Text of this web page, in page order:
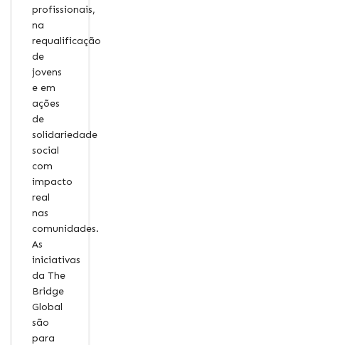
profissionais,
na
requalificação
de
jovens
e em
ações
de
solidariedade
social
com
impacto
real
nas
comunidades.
As
iniciativas
da The
Bridge
Global
são
para